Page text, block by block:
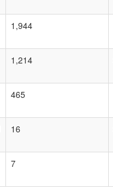
1,944
1,214
465
16
7